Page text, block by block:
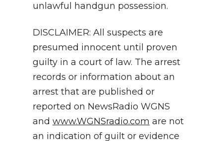
unlawful handgun possession.
DISCLAIMER: All suspects are
presumed innocent until proven
guilty in a court of law. The arrest
records or information about an
arrest that are published or
reported on NewsRadio WGNS
and www.WGNSradio.com are not
an indication of guilt or evidence